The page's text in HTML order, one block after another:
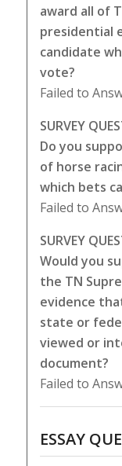
award all of
presidential
candidate
vote?
Failed to
SURVEY
Do you
of horse
which bets
Failed to
SURVEY
Would you
the TN
evidence
state or
viewed or
document?
Failed to
ESSAY